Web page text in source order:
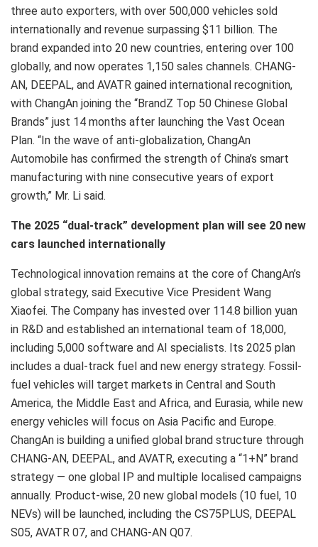
three auto exporters, with over 500,000 vehicles sold
internationally and revenue surpassing $11 billion. The
brand expanded into 20 new countries, entering over 100
globally, and now operates 1,150 sales channels. CHANG-
AN, DEEPAL, and AVATR gained international recognition,
with ChangAn joining the “BrandZ Top 50 Chinese Global
Brands” just 14 months after launching the Vast Ocean
Plan. “In the wave of anti-globalization, ChangAn
Automobile has confirmed the strength of China’s smart
manufacturing with nine consecutive years of export
growth,” Mr. Li said.
The 2025 “dual-track” development plan will see 20 new
cars launched internationally
Technological innovation remains at the core of ChangAn’s
global strategy, said Executive Vice President Wang
Xiaofei. The Company has invested over 114.8 billion yuan
in R&D and established an international team of 18,000,
including 5,000 software and AI specialists. Its 2025 plan
includes a dual-track fuel and new energy strategy. Fossil-
fuel vehicles will target markets in Central and South
America, the Middle East and Africa, and Eurasia, while new
energy vehicles will focus on Asia Pacific and Europe.
ChangAn is building a unified global brand structure through
CHANG-AN, DEEPAL, and AVATR, executing a “1+N” brand
strategy — one global IP and multiple localised campaigns
annually. Product-wise, 20 new global models (10 fuel, 10
NEVs) will be launched, including the CS75PLUS, DEEPAL
S05, AVATR 07, and CHANG-AN Q07.